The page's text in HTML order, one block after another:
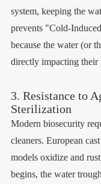
system, keeping the
prevents "Cold-
because the water (or
directly impacting their
3. Resistance to
Sterilization
Modern biosecurity
cleaners. European
models oxidize and
begins, the water